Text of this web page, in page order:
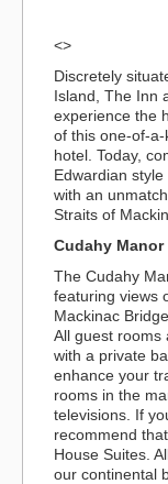
<>
Discretely
Island, The Inn
experience the
of this one-of-
hotel. Today,
Edwardian
with an
Straits of
Cudahy Manor
The Cudahy
featuring views
Mackinac
All guest rooms
with a private
enhance your
rooms in the
televisions. If
recommend
House Suites.
our continental